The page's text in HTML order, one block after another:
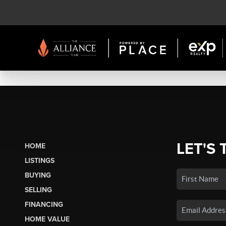
HOME
LISTINGS
BUYING
SELLING
FINANCING
HOME VALUE
LET'S